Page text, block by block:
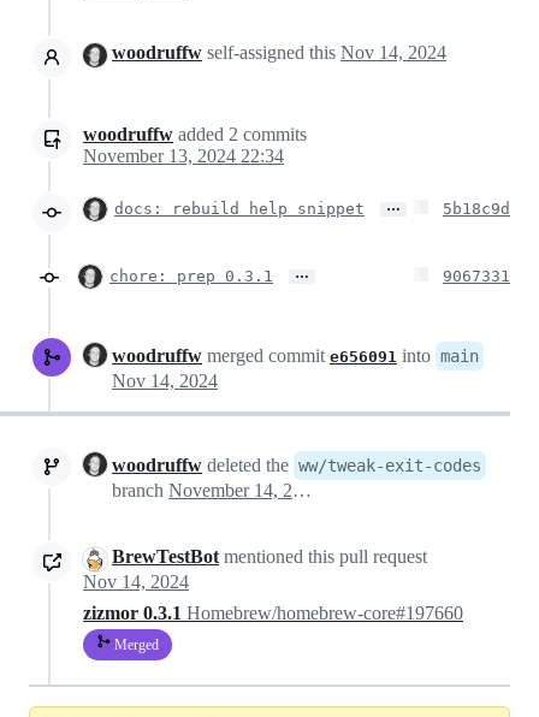
woodruffw self-assigned this Nov 14, 2024
woodruffw added 2 commits
November 13, 2024 22:34
docs: rebuild help snippet … 5b18c9d
chore: prep 0.3.1 … 9067331
woodruffw merged commit e656091 into main
Nov 14, 2024
woodruffw deleted the ww/tweak-exit-codes
branch November 14, 2024 03:38
BrewTestBot mentioned this pull request
Nov 14, 2024
zizmor 0.3.1 Homebrew/homebrew-core#197660
Merged